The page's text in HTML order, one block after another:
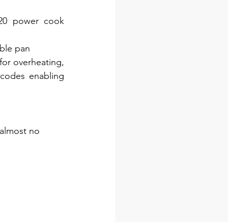
power cook
pan
overheating,
enabling
no